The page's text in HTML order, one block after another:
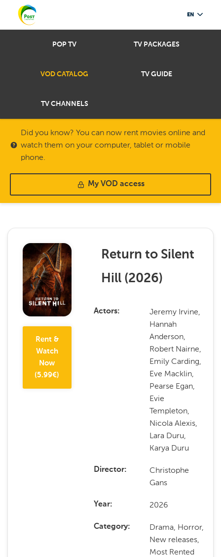
EN
POP TV TV PACKAGES
VOD CATALOG TV GUIDE
TV CHANNELS
Did you know? You can now rent movies online and
watch them on your computer, tablet or mobile
phone.
My VOD access
Rent &
Watch
Now
(5.99€)
Return to Silent
Hill (2026)
Actors
Jeremy Irvine,
Hannah
Anderson,
Robert Nairne,
Emily Carding,
Eve Macklin,
Pearse Egan,
Evie
Templeton,
Nicola Alexis,
Lara Duru,
Karya Duru
Director
Christophe
Gans
Year 2026
Category
Drama, Horror,
New releases,
Most Rented